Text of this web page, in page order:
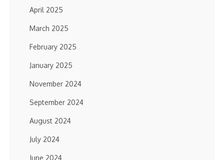
April 2025
March 2025
February 2025
January 2025
November 2024
September 2024
August 2024
July 2024
June 2024